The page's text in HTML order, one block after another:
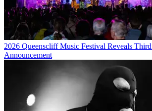
2026 Queenscliff Music Festival Reveals
Announcement